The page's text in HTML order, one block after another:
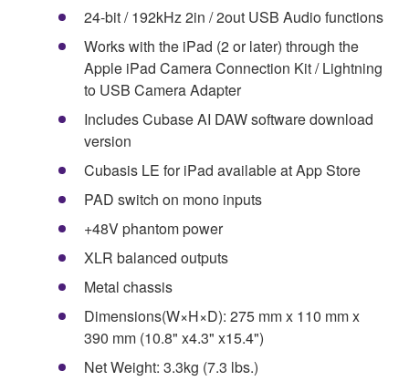
24-bit / 192kHz 2in / 2out USB Audio functions
Works with the iPad (2 or later) through the
Apple iPad Camera Connection Kit / Lightning
to USB Camera Adapter
Includes Cubase AI DAW software download
version
Cubasis LE for iPad available at App Store
PAD switch on mono inputs
+48V phantom power
XLR balanced outputs
Metal chassis
Dimensions(W×H×D): 275 mm x 110 mm x
390 mm (10.8" x4.3" x15.4")
Net Weight: 3.3kg (7.3 lbs.)